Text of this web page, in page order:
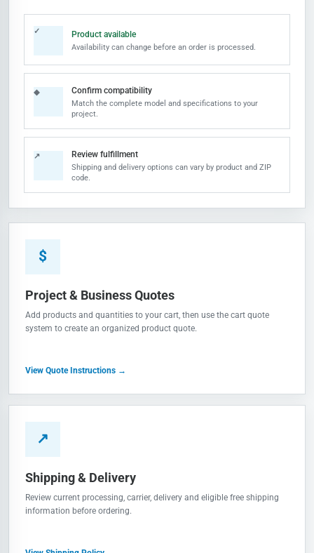
✓ Product available
Availability can change before an order is processed.
◆ Confirm compatibility
Match the complete model and specifications to your
project.
↗ Review fulfillment
Shipping and delivery options can vary by product and ZIP
code.
$
Project & Business Quotes
Add products and quantities to your cart, then use the cart quote
system to create an organized product quote.
View Quote Instructions →
↗
Shipping & Delivery
Review current processing, carrier, delivery and eligible free shipping
information before ordering.